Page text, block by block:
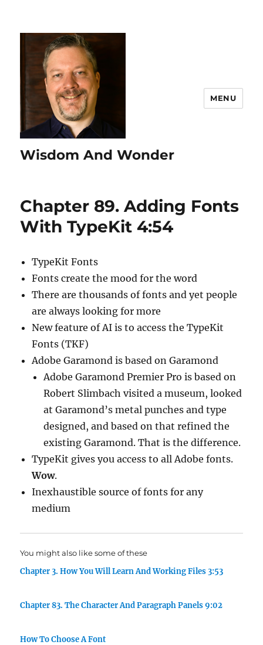
Wisdom And Wonder
MENU
Chapter 89. Adding Fonts
With TypeKit 4:54
TypeKit Fonts
Fonts create the mood for the word
There are thousands of fonts and yet people
are always looking for more
New feature of AI is to access the TypeKit
Fonts (TKF)
Adobe Garamond is based on Garamond
Adobe Garamond Premier Pro is based on
Robert Slimbach visited a museum, looked
at Garamond’s metal punches and type
designed, and based on that refined the
existing Garamond. That is the difference.
TypeKit gives you access to all Adobe fonts.
Wow.
Inexhaustible source of fonts for any
medium
You might also like some of these
Chapter 3. How You Will Learn And Working Files 3:53
Chapter 83. The Character And Paragraph Panels 9:02
How To Choose A Font